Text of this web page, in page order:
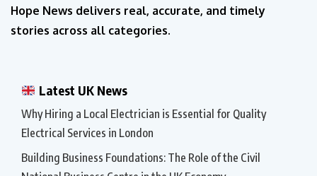
Hope News delivers real, accurate, and timely
stories across all categories.
Latest UK News
Why Hiring a Local Electrician is Essential for Quality
Electrical Services in London
Building Business Foundations: The Role of the Civil